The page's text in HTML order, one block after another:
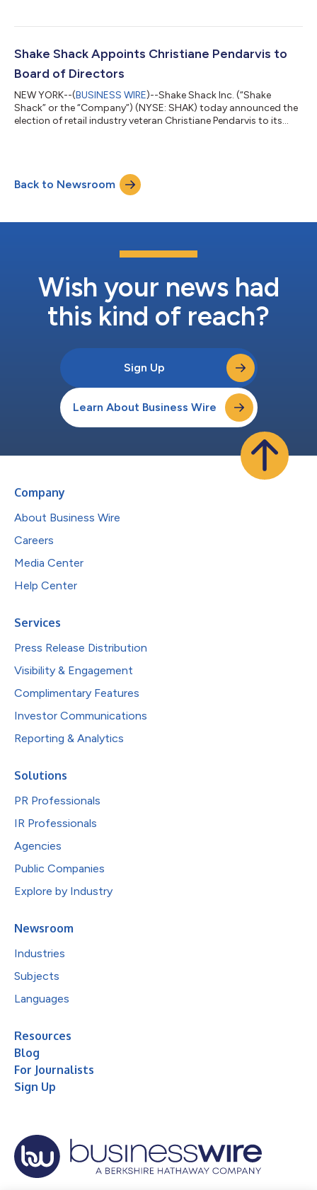
call will be Rob Lynch, Chief Executive Officer, and Michelle
accessed live over the phone by dialing (877) 407-0792, or for
Shake Shack Appoints Christiane Pendarvis to
Board of Directors
NEW YORK--(BUSINESS WIRE)--Shake Shack Inc. (“Shake
Shack” or the “Company”) (NYSE: SHAK) today announced the
election of retail industry veteran Christiane Pendarvis to its
has held leadership roles at both high-growth retail brands and
Fortune 500 concepts with a focus on general management
Back to Newsroom
Wish your news had
this kind of reach?
Sign Up
Learn About Business Wire
Company
About Business Wire
Careers
Media Center
Help Center
Services
Press Release Distribution
Visibility & Engagement
Complimentary Features
Investor Communications
Reporting & Analytics
Solutions
PR Professionals
IR Professionals
Agencies
Public Companies
Explore by Industry
Newsroom
Industries
Subjects
Languages
Resources
Blog
For Journalists
Sign Up